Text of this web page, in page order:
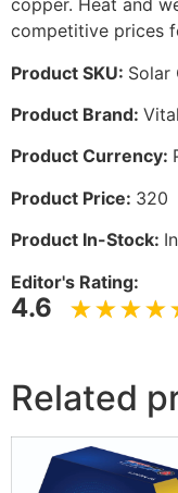
copper. Heat and
competitive prices
Product SKU: Solar
Product Brand:
Product Currency:
Product Price: 320
Product In-Stock:
Editor's Rating:
4.6
Related